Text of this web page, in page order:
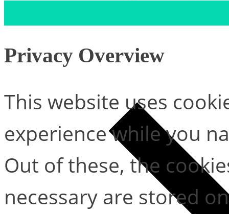
Privacy Overview
This website uses
experience while you
Out of these, the
necessary are stored